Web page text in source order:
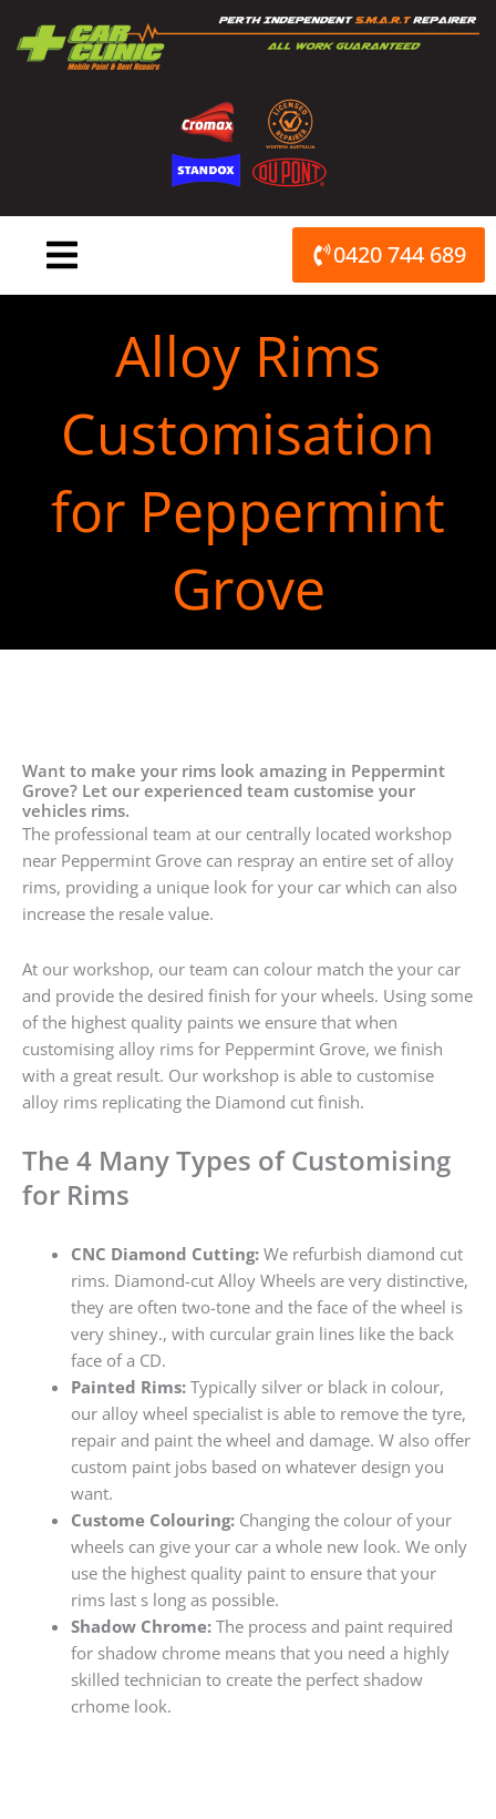
content
0420 744 689
Alloy Rims
Customisation
for Peppermint
Grove
Want to make your rims look amazing in Peppermint
Grove? Let our experienced team customise your
vehicles rims.
The professional team at our centrally located workshop
near Peppermint Grove can respray an entire set of alloy
rims, providing a unique look for your car which can also
increase the resale value.
At our workshop, our team can colour match the your car
and provide the desired finish for your wheels. Using some
of the highest quality paints we ensure that when
customising alloy rims for Peppermint Grove, we finish
with a great result. Our workshop is able to customise
alloy rims replicating the Diamond cut finish.
The 4 Many Types of Customising
for Rims
CNC Diamond Cutting:We refurbish diamond cut
rims. Diamond-cut Alloy Wheels are very distinctive,
they are often two-tone and the face of the wheel is
very shiney., with curcular grain lines like the back
face of a CD.
Painted Rims:Typically silver or black in colour,
our alloy wheel specialist is able to remove the tyre,
repair and paint the wheel and damage. W also offer
custom paint jobs based on whatever design you
want.
Custome Colouring:Changing the colour of your
wheels can give your car a whole new look. We only
use the highest quality paint to ensure that your
rims last s long as possible.
Shadow Chrome:The process and paint required
for shadow chrome means that you need a highly
skilled technician to create the perfect shadow
crhome look.